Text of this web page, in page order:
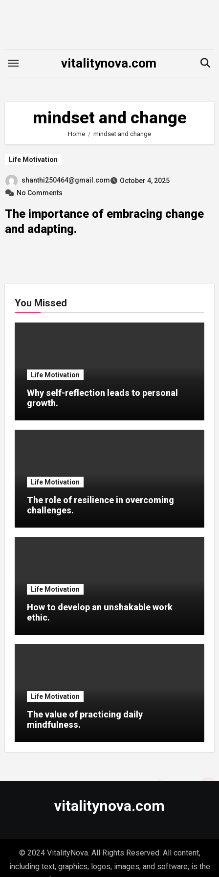
vitalitynova.com
mindset and change
Home mindset and change
Life Motivation
shanthi250464@gmail.com
October 4, 2025
No Comments
The importance of embracing change
and adapting.
You Missed
Life Motivation
Why self-reflection leads to personal
growth.
Life Motivation
The role of resilience in overcoming
challenges.
Life Motivation
How to develop an unshakable work
ethic.
Life Motivation
The value of practicing daily
mindfulness.
vitalitynova.com
© 2024 VitalityNova. All Rights Reserved. All content,
including text, graphics, logos, images, and software, is the